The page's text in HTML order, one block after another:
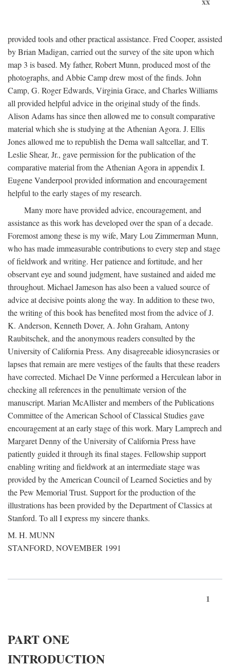
provided tools and other practical assistance. Fred Cooper, assisted
by Brian Madigan, carried out the survey of the site upon which
map 3 is based. My father, Robert Munn, produced most of the
photographs, and Abbie Camp drew most of the finds. John
Camp, G. Roger Edwards, Virginia Grace, and Charles Williams
all provided helpful advice in the original study of the finds.
Alison Adams has since then allowed me to consult comparative
material which she is studying at the Athenian Agora. J. Ellis
Jones allowed me to republish the Dema wall saltcellar, and T.
Leslie Shear, Jr., gave permission for the publication of the
comparative material from the Athenian Agora in appendix I.
Eugene Vanderpool provided information and encouragement
helpful to the early stages of my research.
Many more have provided advice, encouragement, and
assistance as this work has developed over the span of a decade.
Foremost among these is my wife, Mary Lou Zimmerman Munn,
who has made immeasurable contributions to every step and stage
of fieldwork and writing. Her patience and fortitude, and her
observant eye and sound judgment, have sustained and aided me
throughout. Michael Jameson has also been a valued source of
advice at decisive points along the way. In addition to these two,
the writing of this book has benefited most from the advice of J.
K. Anderson, Kenneth Dover, A. John Graham, Antony
Raubitschek, and the anonymous readers consulted by the
University of California Press. Any disagreeable idiosyncrasies or
lapses that remain are mere vestiges of the faults that these readers
have corrected. Michael De Vinne performed a Herculean labor in
checking all references in the penultimate version of the
manuscript. Marian McAllister and members of the Publications
Committee of the American School of Classical Studies gave
encouragement at an early stage of this work. Mary Lamprech and
Margaret Denny of the University of California Press have
patiently guided it through its final stages. Fellowship support
enabling writing and fieldwork at an intermediate stage was
provided by the American Council of Learned Societies and by
the Pew Memorial Trust. Support for the production of the
illustrations has been provided by the Department of Classics at
Stanford. To all I express my sincere thanks.
M. H. MUNN
STANFORD, NOVEMBER 1991
1
PART ONE
INTRODUCTION